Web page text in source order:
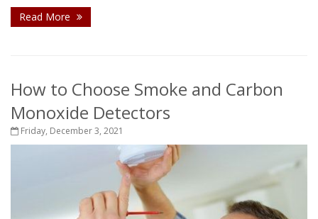
Read More
How to Choose Smoke and Carbon
Monoxide Detectors
Friday, December 3, 2021